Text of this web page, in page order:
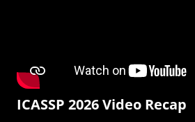
ICASSP 2026 Video Recap